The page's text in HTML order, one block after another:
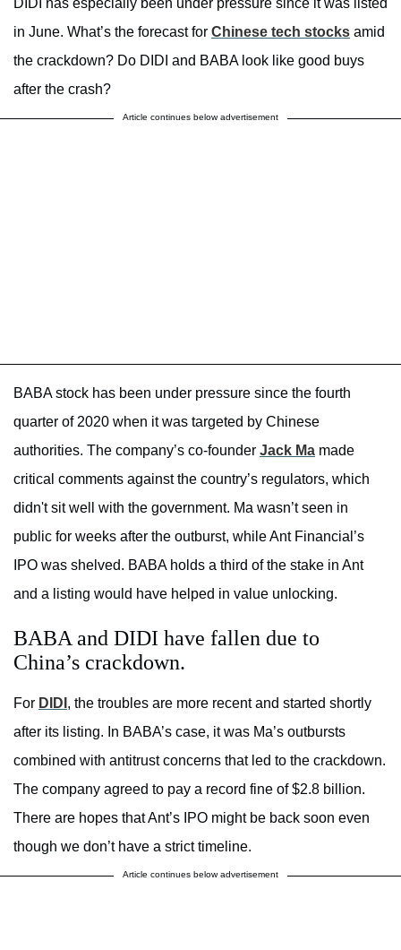
in June. What’s the forecast for Chinese tech stocks amid
the crackdown? Do DIDI and BABA look like good buys
after the crash?
Article continues below advertisement
BABA stock has been under pressure since the fourth
quarter of 2020 when it was targeted by Chinese
authorities. The company’s co-founder Jack Ma made
critical comments against the country’s regulators, which
didn't sit well with the government. Ma wasn’t seen in
public for weeks after the outburst, while Ant Financial’s
IPO was shelved. BABA holds a third of the stake in Ant
and a listing would have helped in value unlocking.
BABA and DIDI have fallen due to
China’s crackdown.
For DIDI , the troubles are more recent and started shortly
after its listing. In BABA’s case, it was Ma’s outbursts
combined with antitrust concerns that led to the crackdown.
The company agreed to pay a record fine of $2.8 billion.
There are hopes that Ant’s IPO might be back soon even
though we don’t have a strict timeline.
Article continues below advertisement